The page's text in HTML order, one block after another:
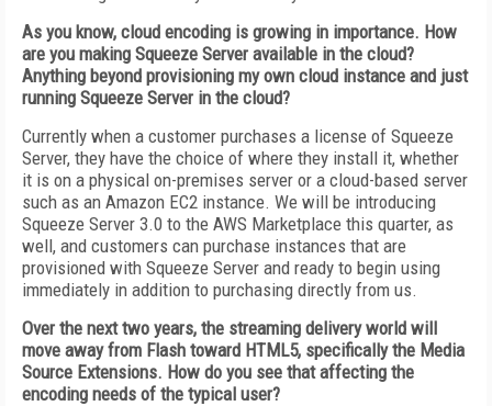
As you know, cloud encoding is growing in importance. How
are you making Squeeze Server available in the cloud?
Anything beyond provisioning my own cloud instance and just
running Squeeze Server in the cloud?
Currently when a customer purchases a license of Squeeze
Server, they have the choice of where they install it, whether
it is on a physical on-premises server or a cloud-based server
such as an Amazon EC2 instance. We will be introducing
Squeeze Server 3.0 to the AWS Marketplace this quarter, as
well, and customers can purchase instances that are
provisioned with Squeeze Server and ready to begin using
immediately in addition to purchasing directly from us.
Over the next two years, the streaming delivery world will
move away from Flash toward HTML5, specifically the Media
Source Extensions. How do you see that affecting the
encoding needs of the typical user?